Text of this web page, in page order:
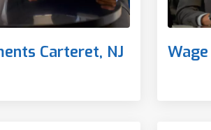
Carteret, NJ